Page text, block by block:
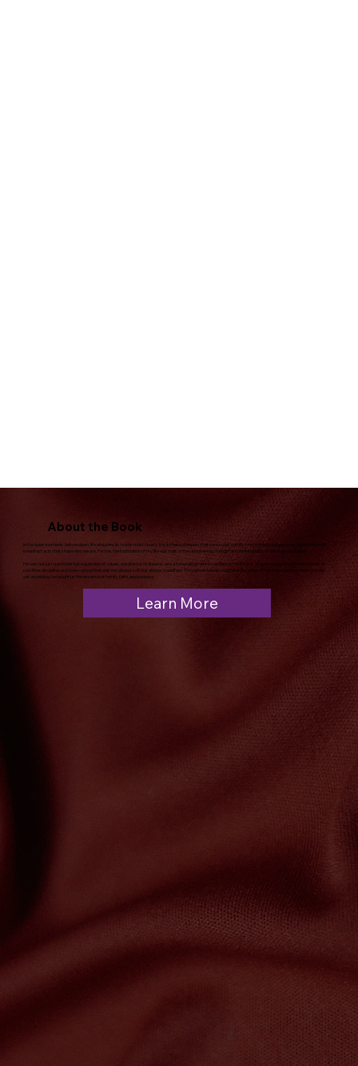
About the Book
In the quiet moments before dawn, life whispers its truths most clearly. It is in these whispers that our stories unfold—not in the grand gestures, but in the small,
steadfast acts that shape who we are. For me, the foundation of my life was built on the unwavering strength and intentionality of one man: my father.
He was not just a provider but a guardian of values, a protector of dreams, and a living testament to resilience. His life was a tapestry woven with the threads of
sacrifice, discipline, and love—a love that was not always soft but always steadfast. Through his hands, roughened by years of hard work, and his heart, tender
yet unyielding, he taught us the essence of family, faith, and purpose.
Learn More